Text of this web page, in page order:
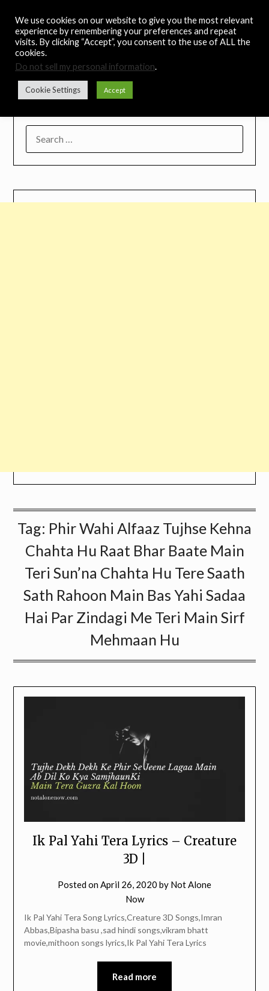
content
Noah's Digest
Music Remedy
Tag: Phir Wahi Alfaaz Tujhse Kehna
Chahta Hu Raat Bhar Baate Main
Teri Sun’na Chahta Hu Tere Saath
Sath Rahoon Main Bas Yahi Sadaa
Hai Par Zindagi Me Teri Main Sirf
Mehmaan Hu
Ik Pal Yahi Tera Lyrics – Creature
3D |
Posted onApril 26, 2020 by Not Alone
Now
Ik Pal Yahi Tera Song Lyrics,Creature 3D Songs,Imran
Abbas,Bipasha basu ,sad hindi songs,vikram bhatt
movie,mithoon songs lyrics,Ik Pal Yahi Tera Lyrics
Read more
We use cookies on our website to give you the most relevant
experience by remembering your preferences and repeat
visits. By clicking “Accept”, you consent to the use of ALL the
cookies.
Do not sell my personal information.
Cookie Settings Accept